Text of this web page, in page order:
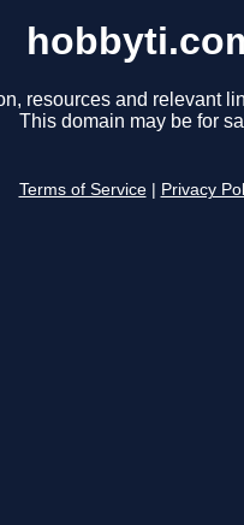
resources and relevant
This domain may be for
Terms of Service Privacy